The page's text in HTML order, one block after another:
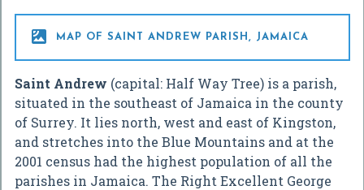
 MAP OF SAINT ANDREW PARISH, JAMAICA
Saint Andrew (capital: Half Way Tree) is a parish,
situated in the southeast of Jamaica in the county
of Surrey. It lies north, west and east of Kingston,
and stretches into the Blue Mountains and at the
2001 census had the highest population of all the
parishes in Jamaica. The Right Excellent George